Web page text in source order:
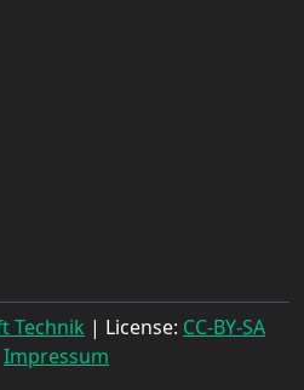
Technik | License: CC-BY-SA
Impressum